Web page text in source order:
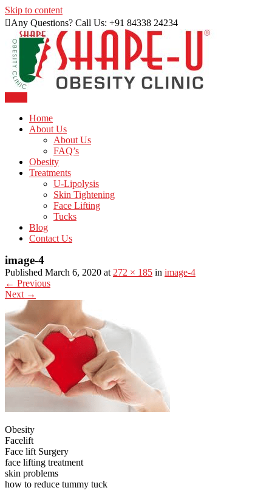
Skip to content
Any Questions? Call Us: +91 84338 24234
Shape U Clinic
Home
About Us
About Us
FAQ’s
Obesity
Treatments
U-Lipolysis
Skin Tightening
Face Lifting
Tucks
Blog
Contact Us
image-4
Published March 6, 2020 at 272 × 185 in image-4
← Previous
Next →
Obesity
Facelift
Face lift Surgery
face lifting treatment
skin problems
how to reduce tummy tuck